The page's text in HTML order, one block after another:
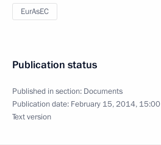
EurAsEC
Publication status
Published in section: Documents
Publication date: February 15, 2014, 15:00
Text version